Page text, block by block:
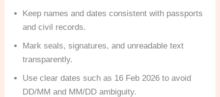
Keep names and dates consistent with passports
and civil records.
Mark seals, signatures, and unreadable text
transparently.
Use clear dates such as 16 Feb 2026 to avoid
DD/MM and MM/DD ambiguity.